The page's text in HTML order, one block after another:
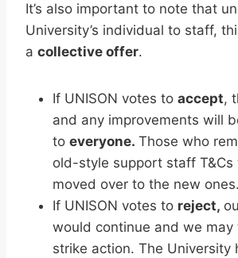
It’s also important to note that
University’s individual to staff,
a collective offer.
If UNISON votes to accept,
and any improvements will
to everyone. Those who
old-style support staff T&Cs
moved over to the new ones.
If UNISON votes to reject,
would continue and we
strike action. The University